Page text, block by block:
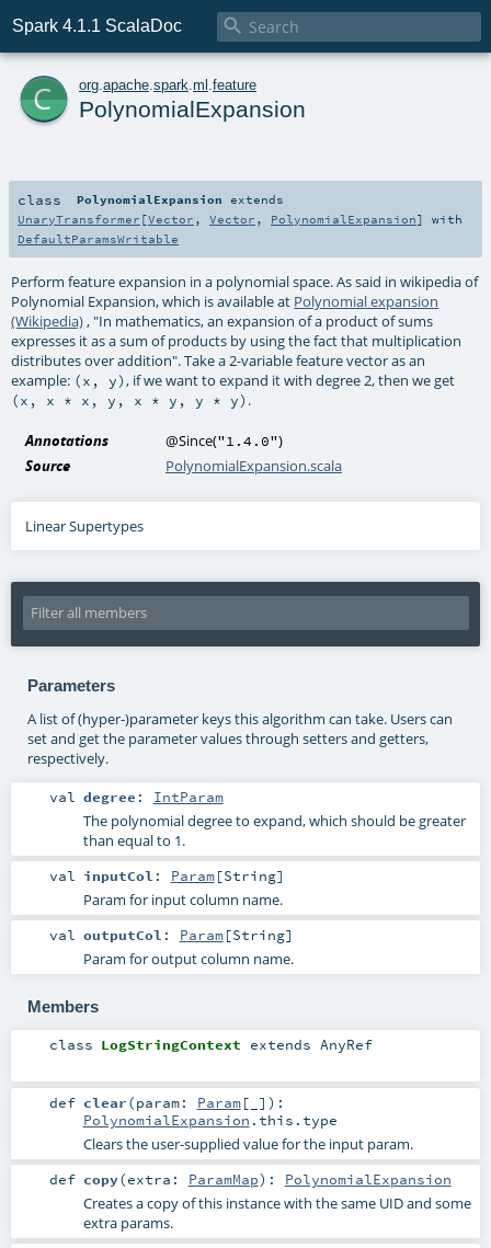
Spark 4.1.1 ScalaDoc 
c org apache spark ml feature
PolynomialExpansion
class PolynomialExpansion extends
UnaryTransformer [Vector , Vector , PolynomialExpansion] with
DefaultParamsWritable
Perform feature expansion in a polynomial space. As said in wikipedia of
Polynomial Expansion, which is available at Polynomial expansion
(Wikipedia) , "In mathematics, an expansion of a product of sums
expresses it as a sum of products by using the fact that multiplication
distributes over addition". Take a 2-variable feature vector as an
example: (x, y) , if we want to expand it with degree 2, then we get
(x, x * x, y, x * y, y * y) .
Annotations @Since("1.4.0")
Source
PolynomialExpansion.scala
Linear Supertypes
Parameters
A list of (hyper-)parameter keys this algorithm can take. Users can
set and get the parameter values through setters and getters,
respectively.
val degree : IntParam
The polynomial degree to expand, which should be greater
than equal to 1.
val inputCol : Param[String]
Param for input column name.
val outputCol : Param[String]
Param for output column name.
Members
class LogStringContext extends AnyRef
def clear(param: Param[_] ) :
PolynomialExpansion .this.type
Clears the user-supplied value for the input param.
def copy(extra: ParamMap) : PolynomialExpansion
Creates a copy of this instance with the same UID and some
extra params.